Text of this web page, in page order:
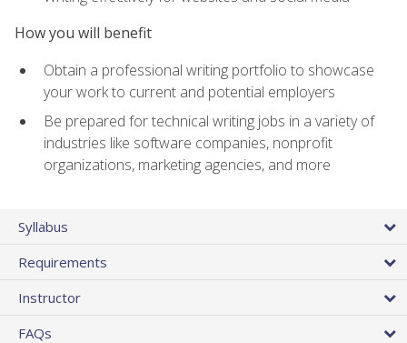
How you will benefit
Obtain a professional writing portfolio to showcase
your work to current and potential employers
Be prepared for technical writing jobs in a variety of
industries like software companies, nonprofit
organizations, marketing agencies, and more
Syllabus
Requirements
Instructor
FAQs